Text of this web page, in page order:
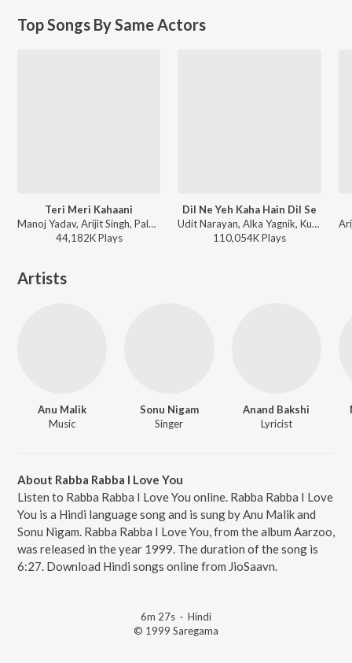
Top Songs By Same Actors
Teri Meri Kahaani
Manoj Yadav, Arijit Singh, Palak Muchhal - Arijit Singh Bollywood Hits
44,182KPlays
Dil Ne Yeh Kaha Hain Dil Se
Udit Narayan, Alka Yagnik, Kumar Sanu - Dhadkan
110,054KPlays
Artists
Anu Malik
Music
Sonu Nigam
Singer
Anand Bakshi
Lyricist
About Rabba Rabba I Love You
Listen to Rabba Rabba I Love You online. Rabba Rabba I Love
You is a Hindi language song and is sung by Anu Malik and
Sonu Nigam. Rabba Rabba I Love You, from the album Aarzoo,
was released in the year 1999. The duration of the song is
6:27. Download Hindi songs online from JioSaavn.
6m 27s · Hindi
© 1999 Saregama